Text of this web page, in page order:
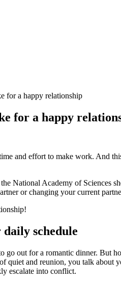
for a happy relationship
for a happy
and effort to make work. And
National Academy of Sciences
or changing your current
schedule
go out for a romantic dinner. But
quiet and reunion, you talk about
escalate into conflict.